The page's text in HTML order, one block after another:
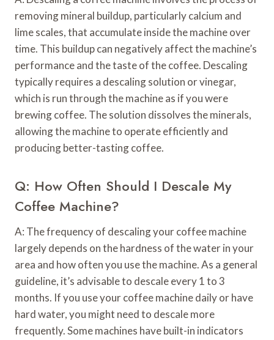
removing mineral buildup, particularly calcium and
lime scales, that accumulate inside the machine over
time. This buildup can negatively affect the machine’s
performance and the taste of the coffee. Descaling
typically requires a descaling solution or vinegar,
which is run through the machine as if you were
brewing coffee. The solution dissolves the minerals,
allowing the machine to operate efficiently and
producing better-tasting coffee.
Q: How Often Should I Descale My
Coffee Machine?
A: The frequency of descaling your coffee machine
largely depends on the hardness of the water in your
area and how often you use the machine. As a general
guideline, it’s advisable to descale every 1 to 3
months. If you use your coffee machine daily or have
hard water, you might need to descale more
frequently. Some machines have built-in indicators